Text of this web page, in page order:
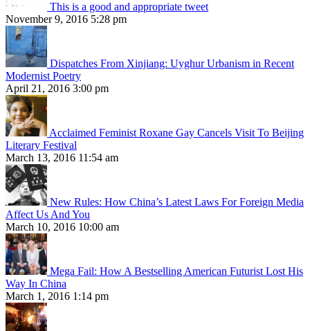
This is a good and appropriate tweet
November 9, 2016 5:28 pm
Dispatches From Xinjiang: Uyghur Urbanism in Recent
Modernist Poetry
April 21, 2016 3:00 pm
Acclaimed Feminist Roxane Gay Cancels Visit To Beijing
Literary Festival
March 13, 2016 11:54 am
New Rules: How China’s Latest Laws For Foreign Media
Affect Us And You
March 10, 2016 10:00 am
Mega Fail: How A Bestselling American Futurist Lost His
Way In China
March 1, 2016 1:14 pm